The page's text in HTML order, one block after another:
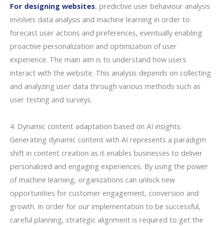
For designing websites, predictive user behaviour analysis
involves data analysis and machine learning in order to
forecast user actions and preferences, eventually enabling
proactive personalization and optimization of user
experience. The main aim is to understand how users
interact with the website. This analysis depends on collecting
and analyzing user data through various methods such as
user testing and surveys.
4. Dynamic content adaptation based on AI insights.
Generating dynamic content with AI represents a paradigm
shift in content creation as it enables businesses to deliver
personalized and engaging experiences. By using the power
of machine learning, organizations can unlock new
opportunities for customer engagement, conversion and
growth. In order for our implementation to be successful,
careful planning, strategic alignment is required to get the